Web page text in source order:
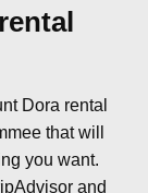
Dora rental
that will
you want.
and